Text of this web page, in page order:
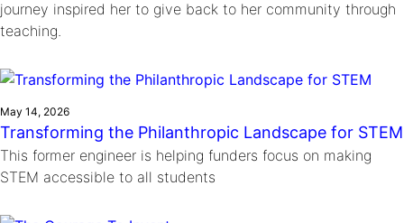
journey inspired her to give back to her community through
teaching.
May 14, 2026
Transforming the Philanthropic Landscape for STEM
This former engineer is helping funders focus on making
STEM accessible to all students